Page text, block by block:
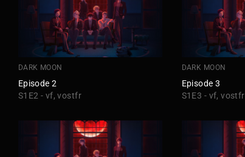
DARK MOON
Episode 2
S1E2 - vf, vostfr
DARK MOON
Episode 3
S1E3 - vf, vostfr